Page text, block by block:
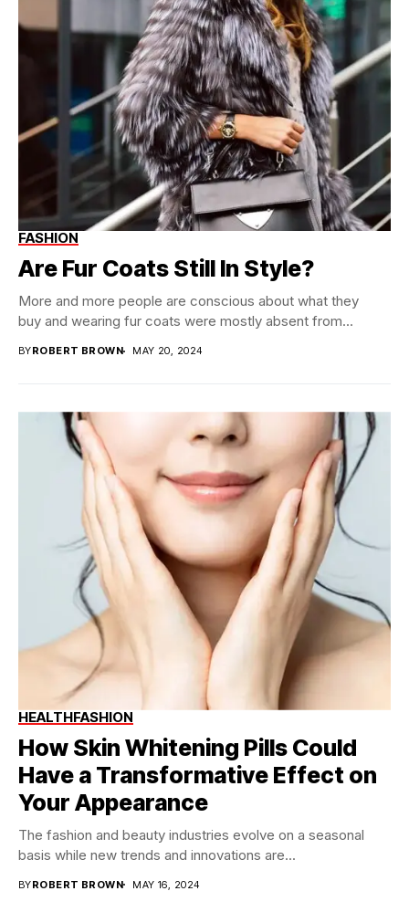
FASHION
Are Fur Coats Still In Style?
More and more people are conscious about what they
buy and wearing fur coats were mostly absent from...
BYROBERT BROWN MAY 20, 2024
HEALTHFASHION
How Skin Whitening Pills Could
Have a Transformative Effect on
Your Appearance
The fashion and beauty industries evolve on a seasonal
basis while new trends and innovations are...
BYROBERT BROWN MAY 16, 2024